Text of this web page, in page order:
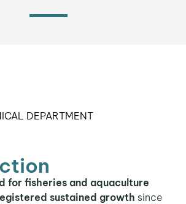
DEPARTMENT
for fisheries and aquaculture
sustained growth since